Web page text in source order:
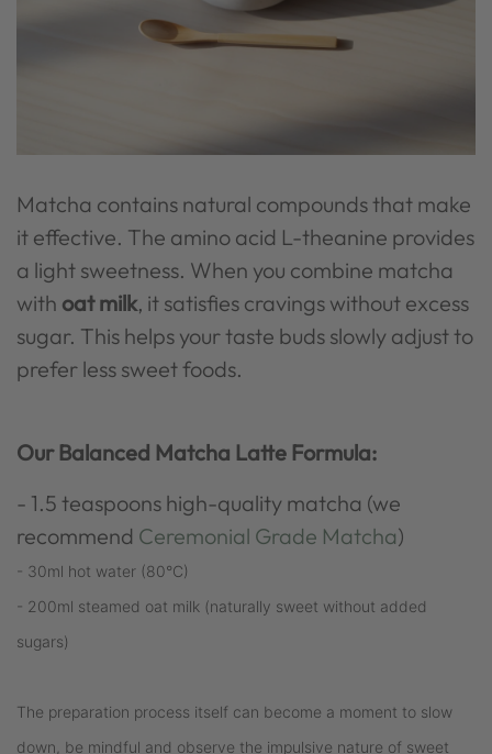
Matcha contains natural compounds that make
it effective. The amino acid L-theanine provides
a light sweetness. When you combine matcha
with oat milk, it satisfies cravings without excess
sugar. This helps your taste buds slowly adjust to
prefer less sweet foods.
Our Balanced Matcha Latte Formula:
- 1.5 teaspoons high-quality matcha (we
recommend Ceremonial Grade Matcha)
- 30ml hot water (80°C)
- 200ml steamed oat milk (naturally sweet without added
sugars)
The preparation process itself can become a moment to slow
down, be mindful and observe the impulsive nature of sweet